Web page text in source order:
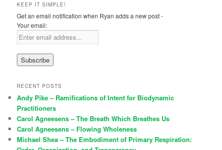
KEEP IT SIMPLE!
Get an email notification when Ryan adds a new post -
Your email:
RECENT POSTS
Andy Pike – Ramifications of Intent for Biodynamic
Practitioners
Carol Agneesens – The Breath Which Breathes Us
Carol Agneesens – Flowing Wholeness
Michael Shea – The Embodiment of Primary Respiration: